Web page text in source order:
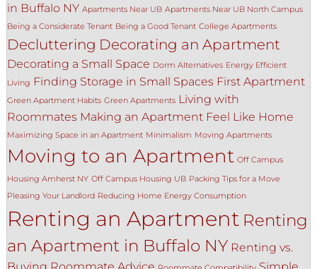
in Buffalo NY Apartments Near UB Apartments Near UB North Campus
Being a Considerate Tenant Being a Good Tenant College Apartments
Decluttering Decorating an Apartment
Decorating a Small Space Dorm Alternatives Energy Efficient
Living Finding Storage in Small Spaces First Apartment
Green Apartment Habits Green Apartments Living with
Roommates Making an Apartment Feel Like Home
Maximizing Space in an Apartment Minimalism Moving Apartments
Moving to an Apartment Off Campus
Housing Amherst NY Off Campus Housing UB Packing Tips for a Move
Pleasing Your Landlord Reducing Home Energy Consumption
Renting an Apartment Renting
an Apartment in Buffalo NY Renting vs.
Buying Roommate Advice Simple